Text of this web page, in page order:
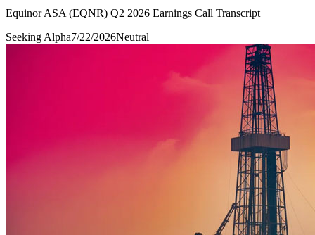
Equinor ASA (EQNR) Q2 2026 Earnings Call Transcript
Seeking Alpha7/22/2026Neutral